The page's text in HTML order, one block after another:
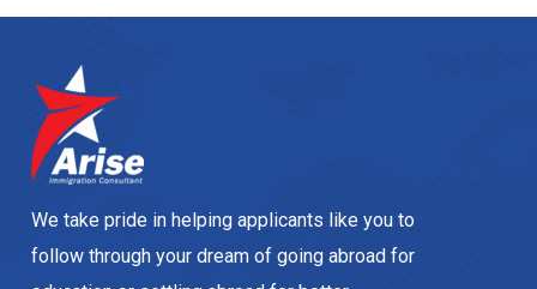
We take pride in helping applicants like you to
follow through your dream of going abroad for